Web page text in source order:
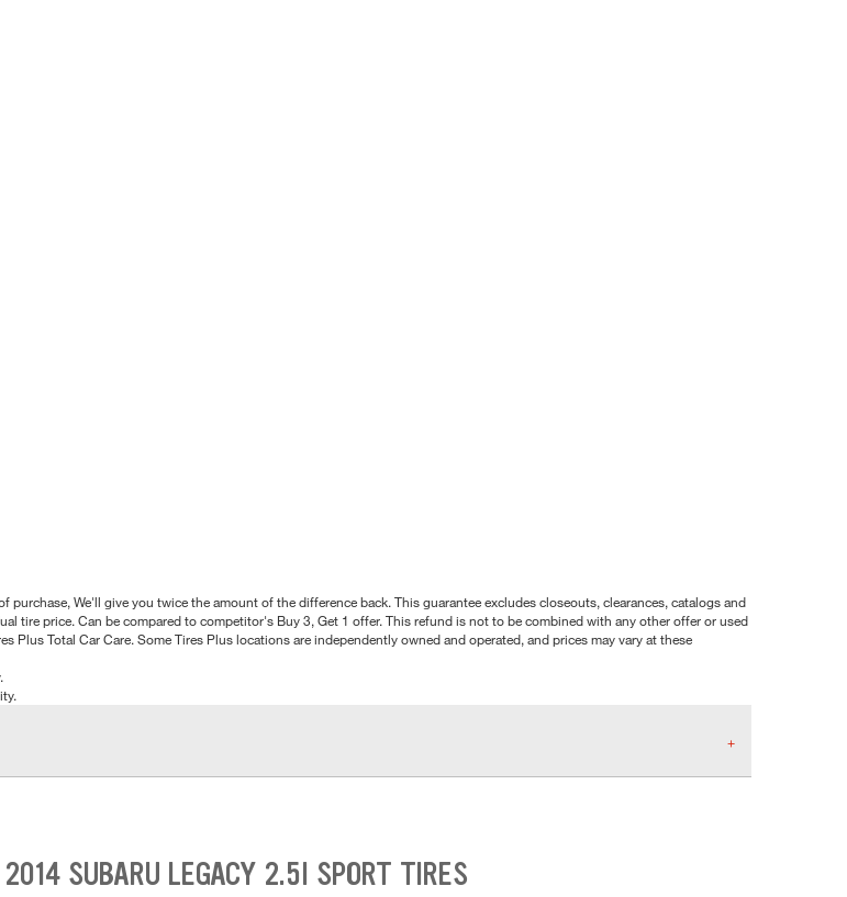
We'll give you twice the amount of the difference back. This guarantee excludes closeouts, clearances, catalogs and
tire price. Can be compared to competitor's Buy 3, Get 1 offer. This refund is not to be combined with any other offer or used
Total Car Care. Some Tires Plus locations are independently owned and operated, and prices may vary at these
SUBARU LEGACY 2.5I SPORT TIRES